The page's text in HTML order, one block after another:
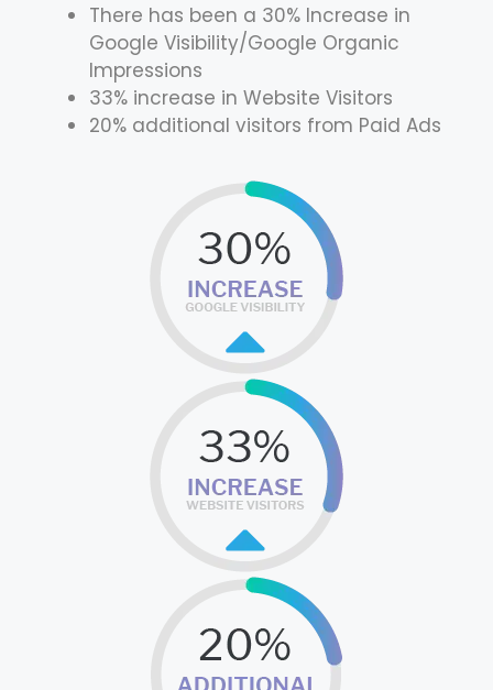
There has been a 30% Increase in
Google Visibility/Google Organic
Impressions
33% increase in Website Visitors
20% additional visitors from Paid Ads